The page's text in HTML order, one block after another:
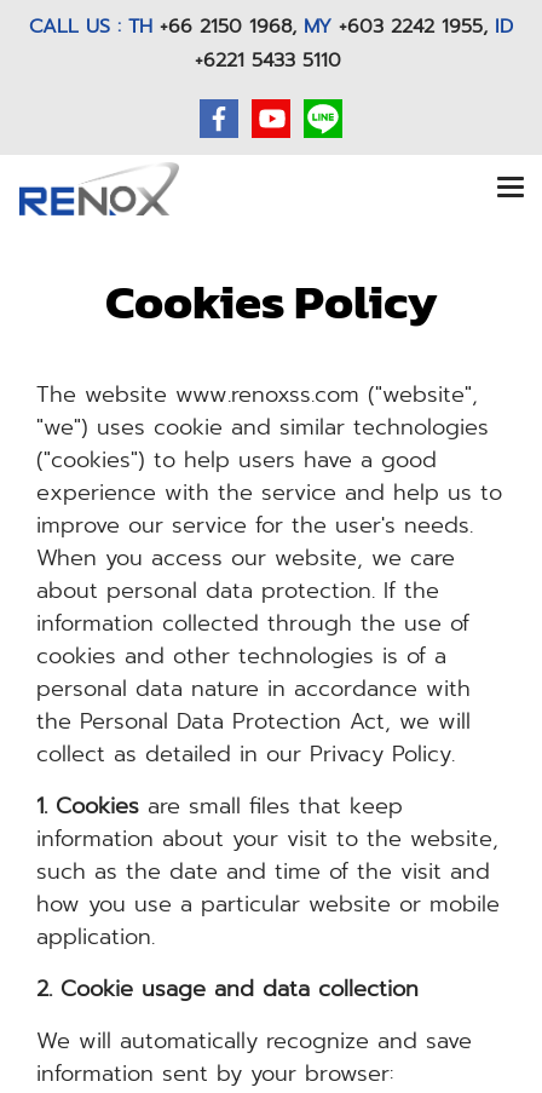
CALL US : TH +66 2150 1968, MY +603 2242 1955, ID
+6221 5433 5110
Cookies Policy
The website www.renoxss.com ("website",
"we") uses cookie and similar technologies
("cookies") to help users have a good
experience with the service and help us to
improve our service for the user's needs.
When you access our website, we care
about personal data protection. If the
information collected through the use of
cookies and other technologies is of a
personal data nature in accordance with
the Personal Data Protection Act, we will
collect as detailed in our Privacy Policy.
1. Cookies are small files that keep
information about your visit to the website,
such as the date and time of the visit and
how you use a particular website or mobile
application.
2. Cookie usage and data collection
We will automatically recognize and save
information sent by your browser: